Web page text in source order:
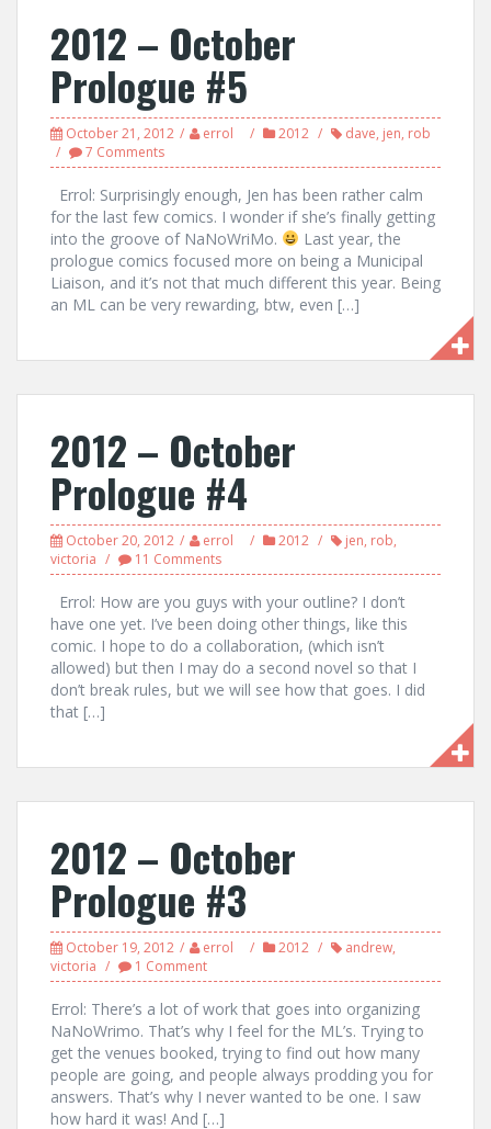
2012 – October
Prologue #5
October 21, 2012 errol 2012 dave, jen, rob
7 Comments
Errol: Surprisingly enough, Jen has been rather calm
for the last few comics. I wonder if she’s finally getting
into the groove of NaNoWriMo.
Last year, the
prologue comics focused more on being a Municipal
Liaison, and it’s not that much different this year. Being
an ML can be very rewarding, btw, even […]
2012 – October
Prologue #4
October 20, 2012 errol 2012 jen, rob,
victoria
11 Comments
Errol: How are you guys with your outline? I don’t
have one yet. I’ve been doing other things, like this
comic. I hope to do a collaboration, (which isn’t
allowed) but then I may do a second novel so that I
don’t break rules, but we will see how that goes. I did
that […]
2012 – October
Prologue #3
October 19, 2012 errol 2012 andrew,
victoria
1 Comment
Errol: There’s a lot of work that goes into organizing
NaNoWrimo. That’s why I feel for the ML’s. Trying to
get the venues booked, trying to find out how many
people are going, and people always prodding you for
answers. That’s why I never wanted to be one. I saw
how hard it was! And […]